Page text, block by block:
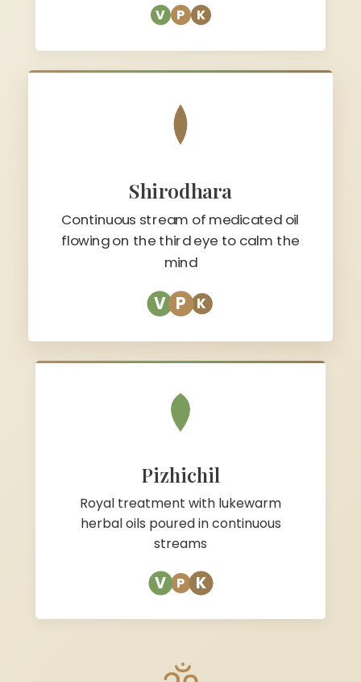
V P K
Shirodhara
Continuous stream of medicated oil
flowing on the third eye to calm the
mind
V P K
Pizhichil
Royal treatment with lukewarm
herbal oils poured in continuous
streams
V P K